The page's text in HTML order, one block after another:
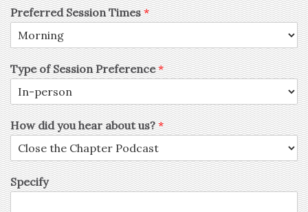
Preferred Session Times*
Type of Session Preference*
How did you hear about us?*
Specify